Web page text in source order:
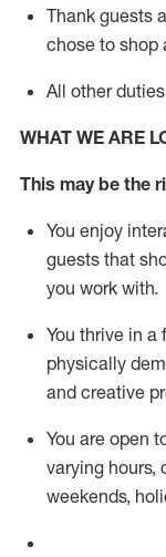
Thank guests
chose to shop
All other
WHAT WE ARE
This maybe the
You enjoy
guests that
you work with.
You thrive in a
physically
and creative
You are open
varying hours,
weekends,